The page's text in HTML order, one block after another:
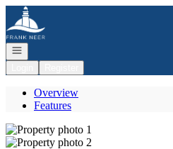
Go to: Homepage
Open navigation
Overview
Features